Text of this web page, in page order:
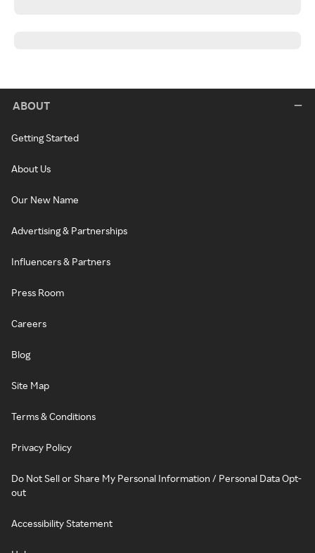
ABOUT
Getting Started
About Us
Our New Name
Advertising & Partnerships
Influencers & Partners
Press Room
Careers
Blog
Site Map
Terms & Conditions
Privacy Policy
Do Not Sell or Share My Personal Information / Personal Data Opt-
out
Accessibility Statement